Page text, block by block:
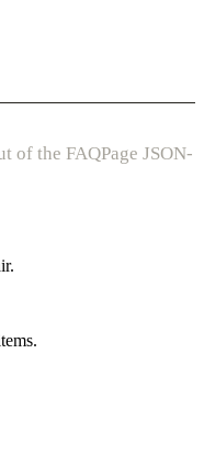
of the FAQPage JSON-